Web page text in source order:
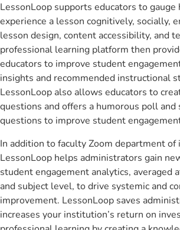
LessonLoop supports educators to
experience a lesson cognitively, socially,
lesson design, content accessibility, and
professional learning platform then
educators to improve student
insights and recommended instructional
LessonLoop also allows educators to
questions and offers a humorous poll and
questions to improve student
In addition to faculty Zoom department of
LessonLoop helps administrators gain
student engagement analytics, averaged
and subject level, to drive systemic and
improvement. LessonLoop saves
increases your institution’s return on